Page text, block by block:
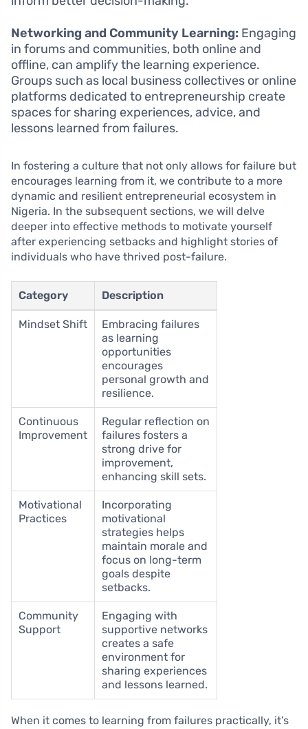
Networking and Community Learning: Engaging
in forums and communities, both online and
offline, can amplify the learning experience.
Groups such as local business collectives or online
platforms dedicated to entrepreneurship create
spaces for sharing experiences, advice, and
lessons learned from failures.
In fostering a culture that not only allows for failure but
encourages learning from it, we contribute to a more
dynamic and resilient entrepreneurial ecosystem in
Nigeria. In the subsequent sections, we will delve
deeper into effective methods to motivate yourself
after experiencing setbacks and highlight stories of
individuals who have thrived post-failure.
Category Description
Mindset Shift
Embracing failures
as learning
opportunities
encourages
personal growth and
resilience.
Continuous
Improvement
Regular reflection on
failures fosters a
strong drive for
improvement,
enhancing skill sets.
Motivational
Practices
Incorporating
motivational
strategies helps
maintain morale and
focus on long-term
goals despite
setbacks.
Community
Support
Engaging with
supportive networks
creates a safe
environment for
sharing experiences
and lessons learned.
When it comes to learning from failures practically, it’s